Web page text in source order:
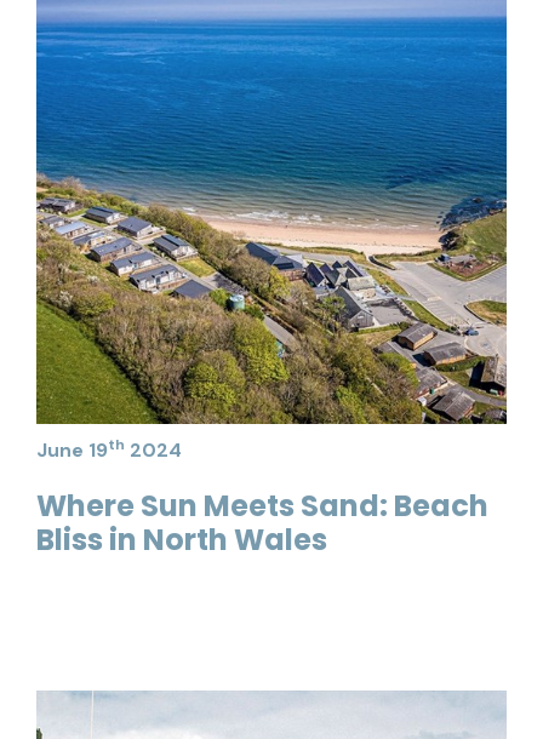
June 19th 2024
Where Sun Meets Sand: Beach
Bliss in North Wales